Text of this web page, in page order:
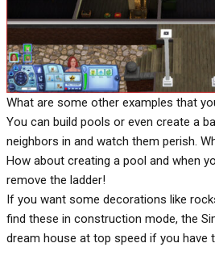
What are some other examples that
You can build pools or even create a
neighbors in and watch them perish.
How about creating a pool and when
remove the ladder!
If you want some decorations like
find these in construction mode, the
dream house at top speed if you have